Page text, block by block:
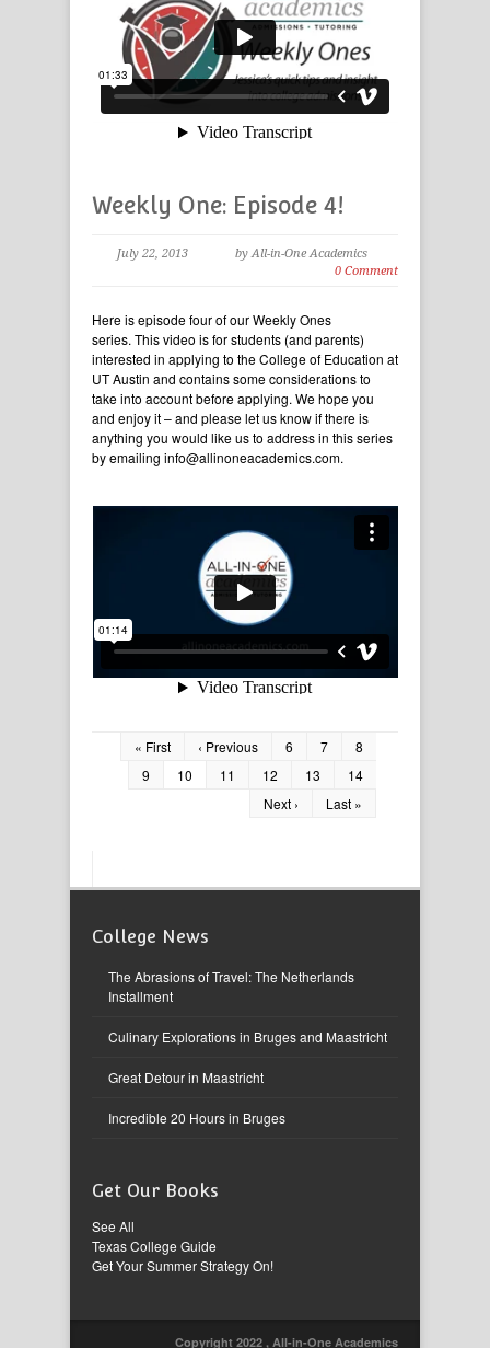
Weekly One: Episode 4!
July 22, 2013
by All-in-One Academics
0 Comment
Here is episode four of our Weekly Ones
series. This video is for students (and parents)
interested in applying to the College of Education at
UT Austin and contains some considerations to
take into account before applying. We hope you
and enjoy it – and please let us know if there is
anything you would like us to address in this series
by emailing info@allinoneacademics.com.
« First ‹ Previous 6 7
8
9
10 11 12 13
14
Next ›
Last »
College News
The Abrasions of Travel: The Netherlands
Installment
Culinary Explorations in Bruges and Maastricht
Great Detour in Maastricht
Incredible 20 Hours in Bruges
Get Our Books
See All
Texas College Guide
Get Your Summer Strategy On!
Copyright 2022 , All-in-One Academics